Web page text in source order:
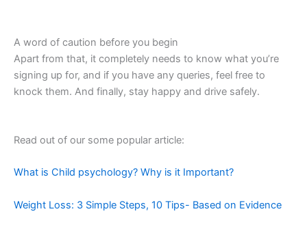
A word of caution before you begin
Apart from that, it completely needs to know what you’re
signing up for, and if you have any queries, feel free to
knock them. And finally, stay happy and drive safely.
Read out of our some popular article:
What is Child psychology? Why is it Important?
Weight Loss: 3 Simple Steps, 10 Tips- Based on Evidence